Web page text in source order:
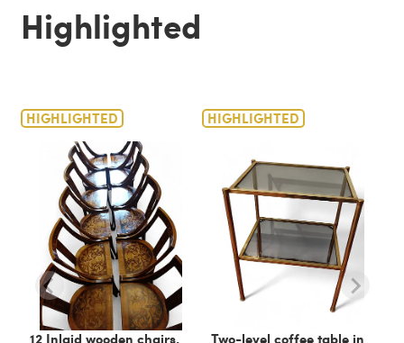
Highlighted
HIGHLIGHTED
12 Inlaid wooden chairs,
HIGHLIGHTED
Two-level coffee table in